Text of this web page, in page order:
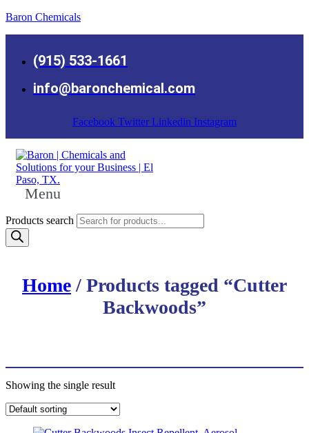
Baron Chemicals
(915) 533-1661
info@baronchemical.com
Facebook Twitter Linkedin Instagram
Menu
Products search
Home / Products tagged “Cutter
Backwoods”
Showing the single result